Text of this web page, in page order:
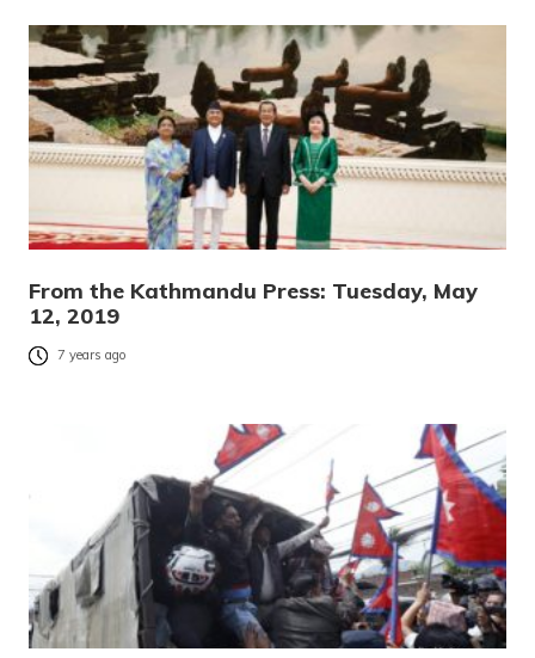
From the Kathmandu Press: Tuesday, May
12, 2019
7 years ago